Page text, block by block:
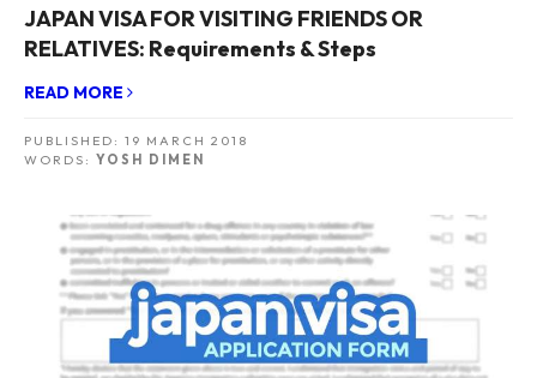
JAPAN VISA FOR VISITING FRIENDS OR
RELATIVES: Requirements & Steps
READ MORE
PUBLISHED: 19 MARCH 2018
WORDS: YOSH DIMEN